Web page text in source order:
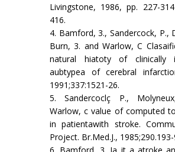
Livingstone, 1986, pp. 227-
416.
4. Bamford, 3., Sandercock, P.,
Burn, 3. and Warlow, C
natural hiatoty of clinically
aubtypea of cerebral
1991;337:1521-26.
5. Sandercoclç P.,
Warlow, c value of computed
in patientawith stroke.
Project. Br.Med.J., 1985;290.193-
6. Bamford, 3. Ia it a atroke